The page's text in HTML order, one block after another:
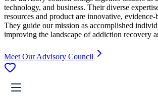
technology, and business. Their diverse
resources and product are innovative, evidence-
They guide our mission as accomplished
improving the landscape of addiction recovery
Meet Our Advisory Council